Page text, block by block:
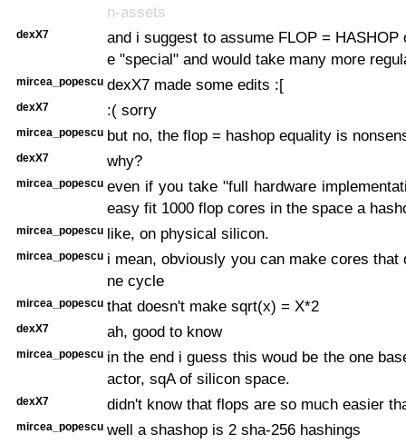
n-assets
dexX7
and i suggest to assume FLOP = HASHOP
e "special" and would take many more
mircea_popescu dexX7 made some edits :[
dexX7 :( sorry
mircea_popescu but no, the flop = hashop equality is
dexX7 why?
mircea_popescu even if you take "full hardware
easy fit 1000 flop cores in the space a
mircea_popescu like, on physical silicon.
mircea_popescu i mean, obviously you can make cores that
ne cycle
mircea_popescu that doesn't make sqrt(x) = X*2
dexX7 ah, good to know
mircea_popescu in the end i guess this woud be the one
actor, sqA of silicon space.
dexX7 didn't know that flops are so much easier
mircea_popescu well a shashop is 2 sha-256 hashings